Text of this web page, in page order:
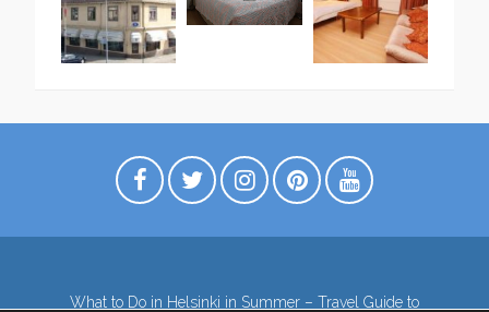
What to Do in Helsinki in Summer – Travel Guide to